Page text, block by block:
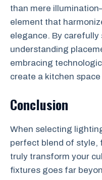
than mere
element that
elegance. By
understanding
embracing
create a kitchen
Conclusion
When selecting
perfect blend of style,
truly transform your
fixtures goes far